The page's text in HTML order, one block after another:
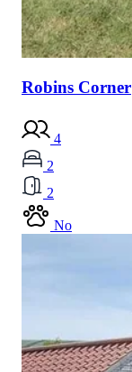
Robins Corner
4
2
2
No